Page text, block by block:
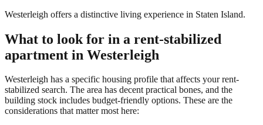
Westerleigh offers a distinctive living experience in Staten Island.
What to look for in a rent-stabilized
apartment in Westerleigh
Westerleigh has a specific housing profile that affects your rent-
stabilized search. The area has decent practical bones, and the
building stock includes budget-friendly options. These are the
considerations that matter most here: